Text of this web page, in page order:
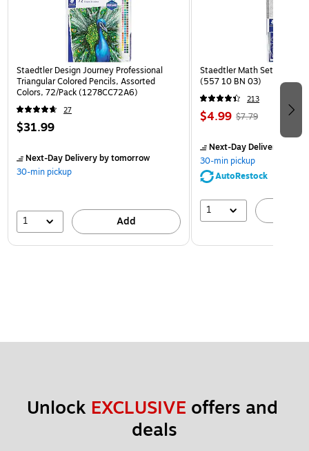
Staedtler Design Journey Professional
Triangular Colored Pencils, Assorted
Colors, 72/Pack (1278CC72A6)
27
$31.99
Next-Day Deliveryby tomorrow
30-min pickup
1 Add
Staedtler Math Set Kit,
(557 10 BN 03)
213
$4.99 $7.79
Next-Day Delivery
30-min pickup
AutoRestock
1
Unlock EXCLUSIVE offers and
deals